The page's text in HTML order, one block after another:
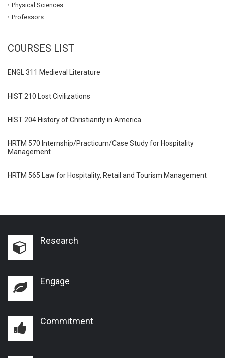
Physical Sciences
Professors
COURSES LIST
ENGL 311 Medieval Literature
HIST 210 Lost Civilizations
HIST 204 History of Christianity in America
HRTM 570 Internship/Practicum/Case Study for Hospitality
Management
HRTM 565 Law for Hospitality, Retail and Tourism Management
Research
Engage
Commitment